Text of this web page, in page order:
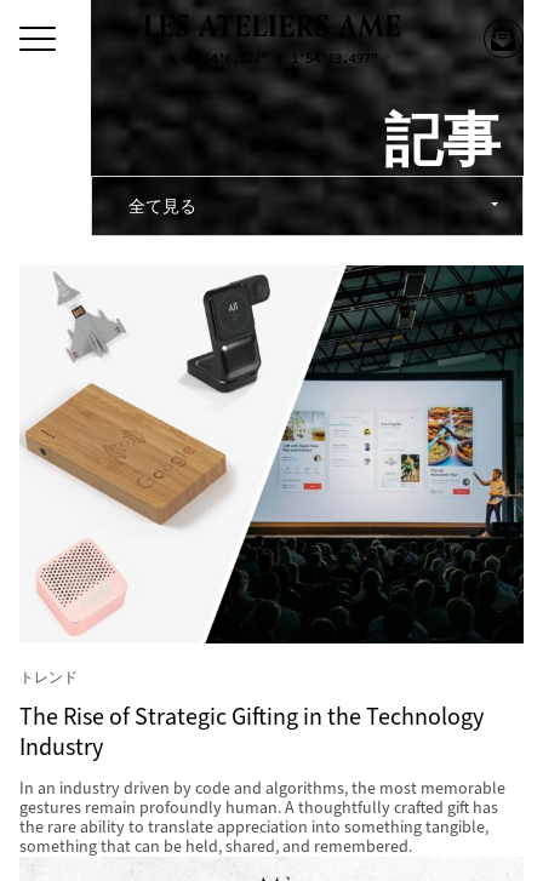
記事
全て見る
トレンド
The Rise of Strategic Gifting in the Technology
Industry
In an industry driven by code and algorithms, the most memorable
gestures remain profoundly human. A thoughtfully crafted gift has
the rare ability to translate appreciation into something tangible,
something that can be held, shared, and remembered.